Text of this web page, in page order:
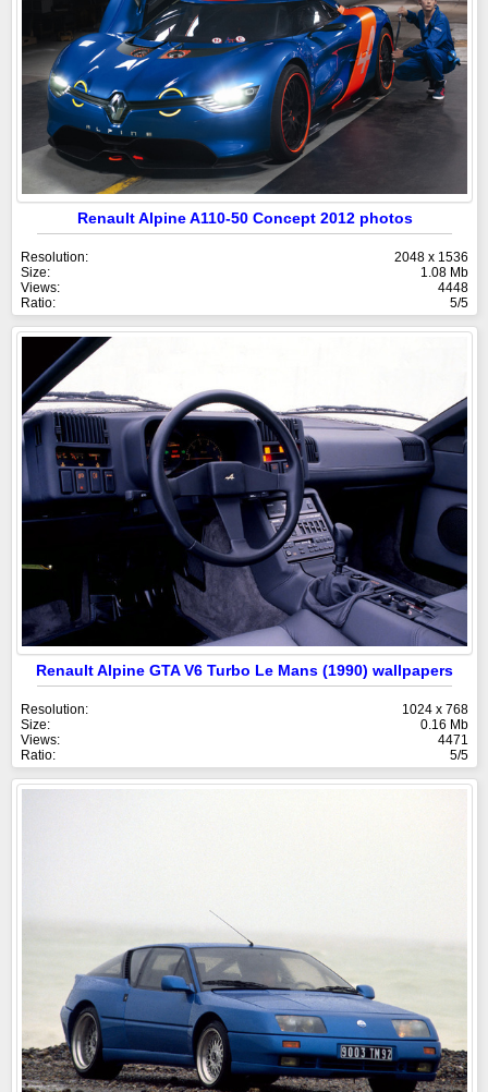
Renault Alpine A110-50 Concept 2012 photos
Resolution:
2048 x 1536
Size:
1.08 Mb
Views:
4448
Ratio:
5/5
Renault Alpine GTA V6 Turbo Le Mans (1990) wallpapers
Resolution:
1024 x 768
Size:
0.16 Mb
Views:
4471
Ratio:
5/5